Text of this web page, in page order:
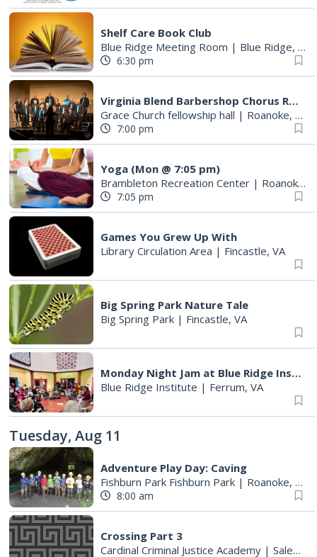
Shelf Care Book Club
Blue Ridge Meeting Room | Blue Ridge, VA
6:30 pm
Virginia Blend Barbershop Chorus Rehearsals
Grace Church fellowship hall | Roanoke, VA
7:00 pm
Yoga (Mon @ 7:05 pm)
Brambleton Recreation Center | Roanoke, VA
7:05 pm
Games You Grew Up With
Library Circulation Area | Fincastle, VA
Big Spring Park Nature Tale
Big Spring Park | Fincastle, VA
Monday Night Jam at Blue Ridge Institute & Museum
Blue Ridge Institute | Ferrum, VA
Tuesday, Aug 11
Adventure Play Day: Caving
Fishburn Park Fishburn Park | Roanoke, VA
8:00 am
Crossing Part 3
Cardinal Criminal Justice Academy | Salem, VA